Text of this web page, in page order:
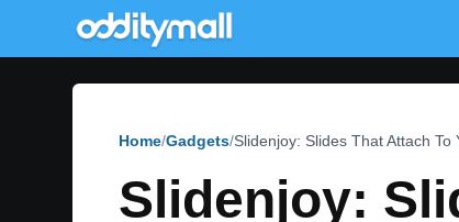
Home Gadgets Slidenjoy: Slides That Attach
Slidenjoy: